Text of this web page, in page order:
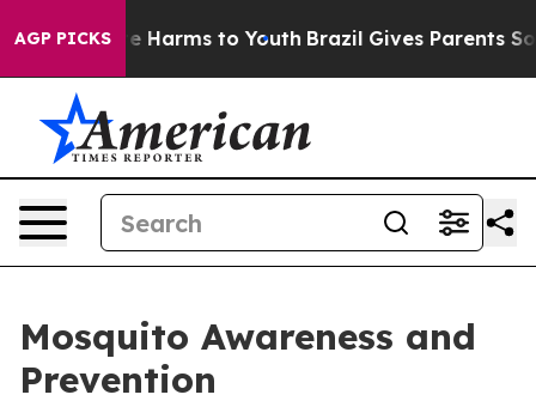
AGP PICKS
to Abate Harms to Youth Brazil Gives Parents Social
Mosquito Awareness and
Prevention